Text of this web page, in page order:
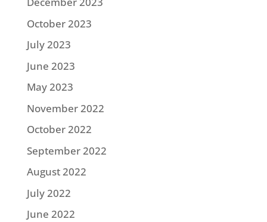
October 2023
July 2023
June 2023
May 2023
November 2022
October 2022
September 2022
August 2022
July 2022
June 2022